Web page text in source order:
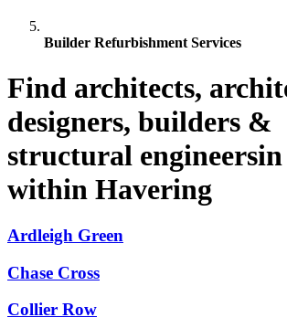
Builder Refurbishment Services
Find architects,
designers, builders &
structural engineersin
within Havering
Ardleigh Green
Chase Cross
Collier Row